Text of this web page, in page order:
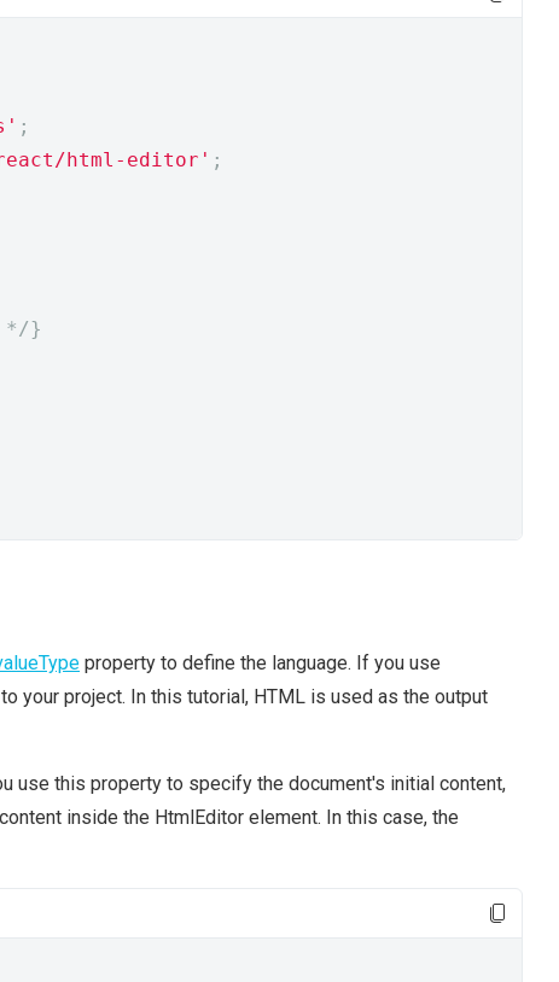
;
react/html-editor' ;
*/}
property to define the language. If you use
your project. In this tutorial, HTML is used as the output
use this property to specify the document's initial content,
inside the HtmlEditor element. In this case, the